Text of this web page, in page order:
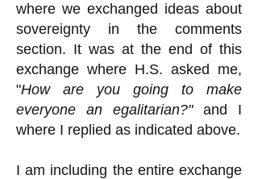
where we exchanged ideas about
sovereignty in the comments
section. It was at the end of this
exchange where H.S. asked me,
"How are you going to make
everyone an egalitarian?" and I
where I replied as indicated above.
I am including the entire exchange